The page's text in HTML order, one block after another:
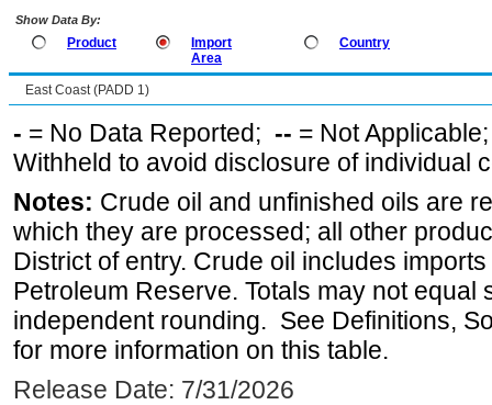
Show Data By:
Product
Import
Area
Country
East Coast (PADD 1)
- = No Data Reported; -- = Not
Withheld to avoid disclosure of individual
Notes: Crude oil and unfinished oils are
which they are processed; all other
District of entry. Crude oil includes
Petroleum Reserve. Totals may not equal
independent rounding. See Definitions,
for more information on this table.
Release Date: 7/31/2026